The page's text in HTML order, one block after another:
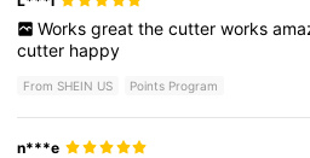
Works great the cutter works
cutter happy
From SHEIN US Points Program
n***e